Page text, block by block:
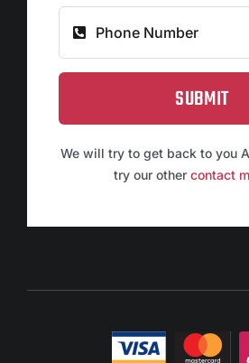
SUBMIT
We will try to get back to you
try our other contact